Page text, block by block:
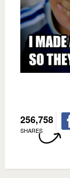
256,758
SHARES